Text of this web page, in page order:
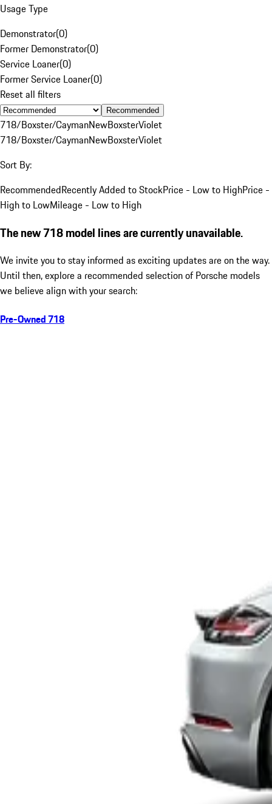
Usage Type
Demonstrator(0)
Former Demonstrator(0)
Service Loaner(0)
Former Service Loaner(0)
Reset all filters
Recommended
718/Boxster/CaymanNewBoxsterViolet
718/Boxster/CaymanNewBoxsterViolet
Sort By:
RecommendedRecently Added to StockPrice - Low to HighPrice -
High to LowMileage - Low to High
The new 718 model lines are currently unavailable.
We invite you to stay informed as exciting updates are on the way.
Until then, explore a recommended selection of Porsche models
we believe align with your search:
Pre-Owned 718